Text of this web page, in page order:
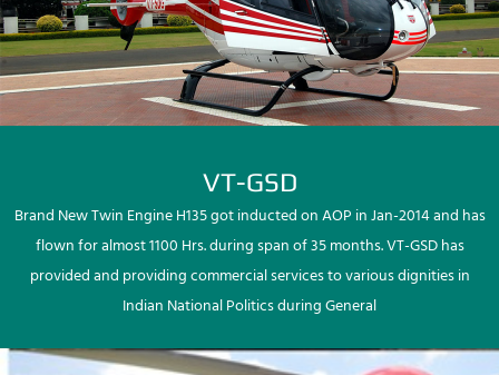
VT-GSD
Brand New Twin Engine H135 got inducted on AOP in Jan-2014 and has
flown for almost 1100 Hrs. during span of 35 months. VT-GSD has
provided and providing commercial services to various dignities in
Indian National Politics during General